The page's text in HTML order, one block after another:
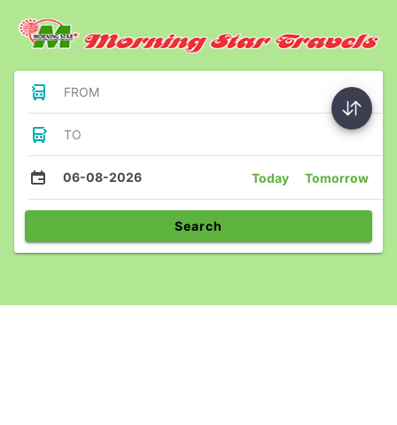
FROM
TO
06-08-2026 Today Tomorrow
Search